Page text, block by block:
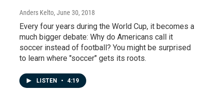
Anders Kelto, June 30, 2018
Every four years during the World Cup, it becomes a
much bigger debate: Why do Americans call it
soccer instead of football? You might be surprised
to learn where "soccer" gets its roots.
LISTEN • 4:19